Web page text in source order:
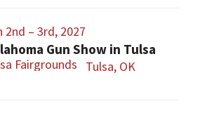
2nd – 3rd, 2027
Gun Show in Tulsa
Fairgrounds Tulsa, OK